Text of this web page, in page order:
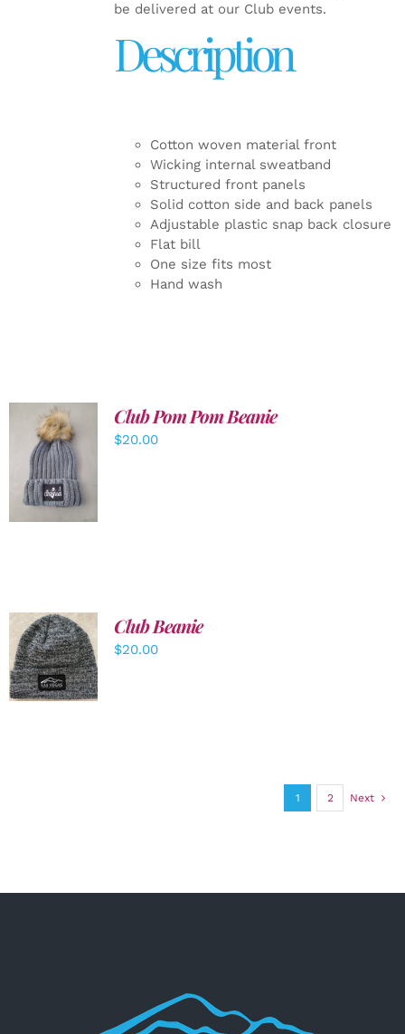
be delivered at our Club events.
Description
Cotton woven material front
Wicking internal sweatband
Structured front panels
Solid cotton side and back panels
Adjustable plastic snap back closure
Flat bill
One size fits most
Hand wash
ADD TO
CART
/
DETAILS
Club Pom Pom Beanie
$20.00
ADD TO
CART
/
DETAILS
Club Beanie
$20.00
1 2 Next